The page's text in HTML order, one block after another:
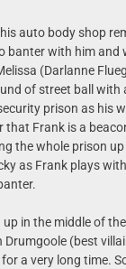
auto body shop
banter with him
(Darlanne
of street ball with
prison as his
that Frank is a
the whole prison
as Frank plays
in the middle of
Drumgoole (best
a very long time.